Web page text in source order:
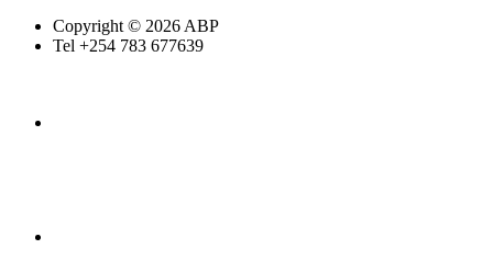
Copyright © 2026 ABP
Tel +254 783 677639